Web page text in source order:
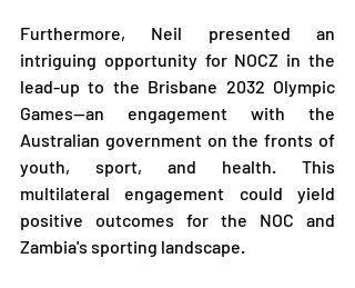
Furthermore, Neil presented an
intriguing opportunity for NOCZ in the
lead-up to the Brisbane 2032 Olympic
Games—an engagement with the
Australian government on the fronts of
youth, sport, and health. This
multilateral engagement could yield
positive outcomes for the NOC and
Zambia's sporting landscape.